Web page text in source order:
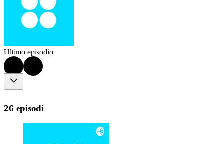
Ultimo episodio
26 episodi